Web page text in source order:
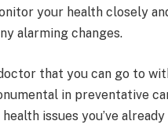
your health closely
alarming changes.
that you can go to
in preventative
issues you’ve